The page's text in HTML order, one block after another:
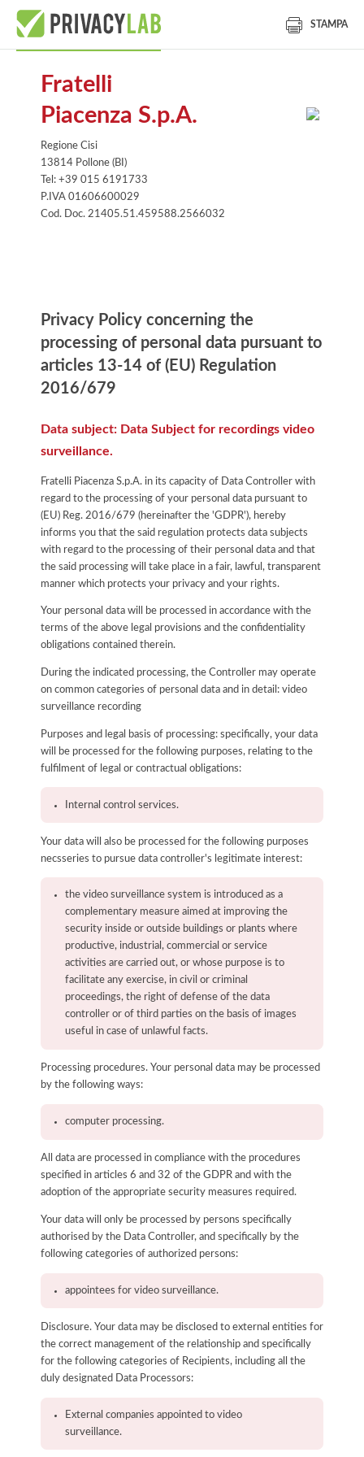
STAMPA
Fratelli
Piacenza S.p.A.
Regione Cisi
13814 Pollone (BI)
Tel: +39 015 6191733
P.IVA 01606600029
Cod. Doc. 21405.51.459588.2566032
Privacy Policy concerning the
processing of personal data pursuant to
articles 13-14 of (EU) Regulation
2016/679
Data subject: Data Subject for recordings video
surveillance.
Fratelli Piacenza S.p.A. in its capacity of Data Controller with
regard to the processing of your personal data pursuant to
(EU) Reg. 2016/679 (hereinafter the 'GDPR'), hereby
informs you that the said regulation protects data subjects
with regard to the processing of their personal data and that
the said processing will take place in a fair, lawful, transparent
manner which protects your privacy and your rights.
Your personal data will be processed in accordance with the
terms of the above legal provisions and the confidentiality
obligations contained therein.
During the indicated processing, the Controller may operate
on common categories of personal data and in detail: video
surveillance recording
Purposes and legal basis of processing: specifically, your data
will be processed for the following purposes, relating to the
fulfilment of legal or contractual obligations:
Internal control services.
Your data will also be processed for the following purposes
necsseries to pursue data controller's legitimate interest:
the video surveillance system is introduced as a
complementary measure aimed at improving the
security inside or outside buildings or plants where
productive, industrial, commercial or service
activities are carried out, or whose purpose is to
facilitate any exercise, in civil or criminal
proceedings, the right of defense of the data
controller or of third parties on the basis of images
useful in case of unlawful facts.
Processing procedures. Your personal data may be processed
by the following ways:
computer processing.
All data are processed in compliance with the procedures
specified in articles 6 and 32 of the GDPR and with the
adoption of the appropriate security measures required.
Your data will only be processed by persons specifically
authorised by the Data Controller, and specifically by the
following categories of authorized persons:
appointees for video surveillance.
Disclosure. Your data may be disclosed to external entities for
the correct management of the relationship and specifically
for the following categories of Recipients, including all the
duly designated Data Processors:
External companies appointed to video
surveillance.